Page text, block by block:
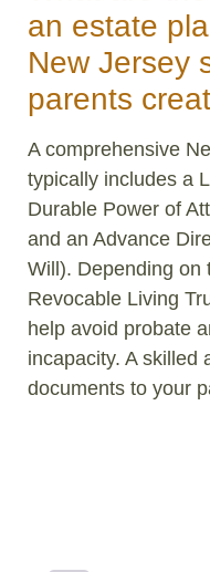
an estate
New Jersey
parents
A comprehensive
typically includes a
Durable Power of
and an Advance
Will). Depending on
Revocable Living
help avoid probate
incapacity. A skilled
documents to your